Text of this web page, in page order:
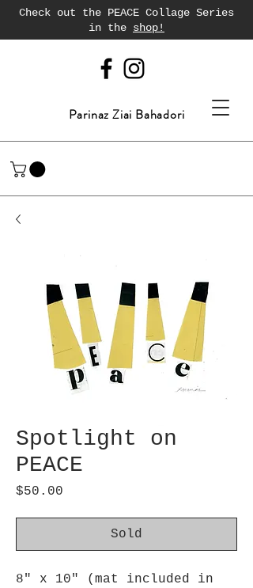
Check out the PEACE Collage Series
in the shop!
Parinaz Ziai Bahadori
Spotlight on
PEACE
$50.00
Sold
8" x 10" (mat included in